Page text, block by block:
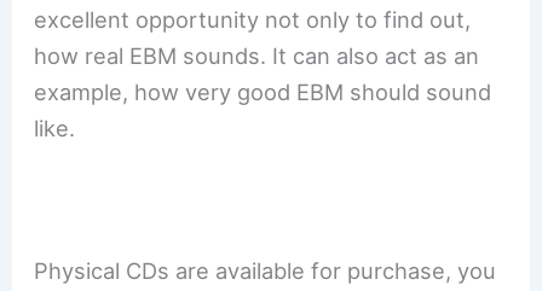
excellent opportunity not only to find out,
how real EBM sounds. It can also act as an
example, how very good EBM should sound
like.
Physical CDs are available for purchase, you